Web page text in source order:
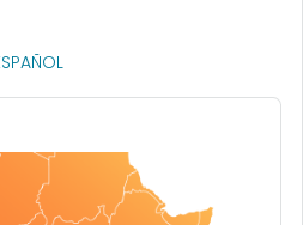
LINK FOR DETAILS.